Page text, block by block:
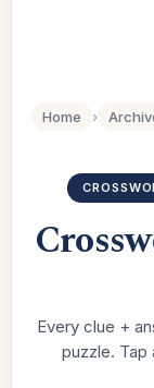
Home ›
Every clue +
puzzle.